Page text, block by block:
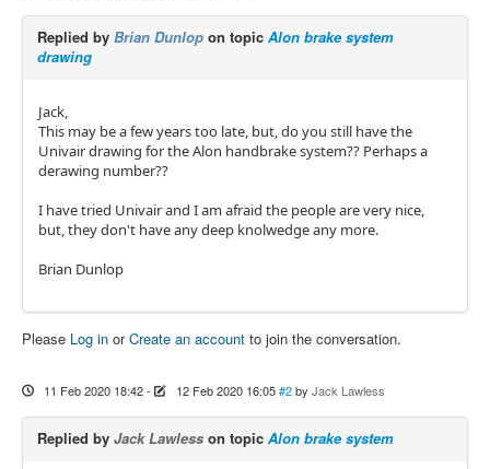
Replied by Brian Dunlop on topic Alon brake system
drawing
Jack,
This may be a few years too late, but, do you still have the
Univair drawing for the Alon handbrake system?? Perhaps a
derawing number??
I have tried Univair and I am afraid the people are very nice,
but, they don't have any deep knolwedge any more.
Brian Dunlop
Please Log in orCreate an account to join the conversation.
11 Feb 2020 18:42- 12 Feb 2020 16:05 #2 by Jack Lawless
Replied by Jack Lawless on topic Alon brake system